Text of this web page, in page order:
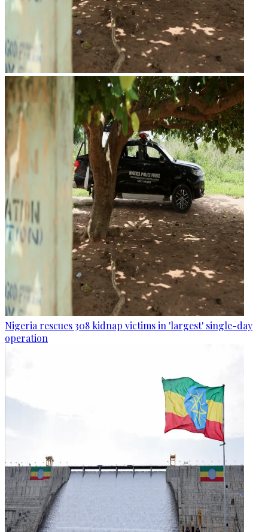
Nigeria rescues 308 kidnap victims in 'largest' single-day
operation